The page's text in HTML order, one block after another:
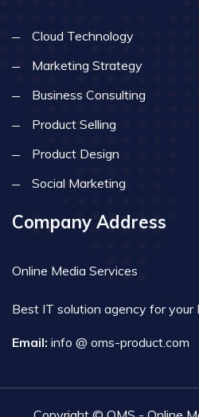
Cloud Technology
Marketing Strategy
Business Consulting
Product Selling
Product Design
Social Marketing
Company Address
Online Media Services
Best IT solution agency for your
Email: info @ oms-product.com